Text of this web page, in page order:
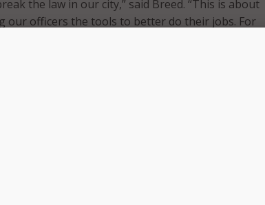
the law in our city,” said Breed. “This is about
our officers the tools to better do their jobs. For
in the way of this kind of progress, but now
real change and modernizing our police
suspects by observing suspects and then
to
with “more on the way,” according to the
with other technologies, such as
(ALPR) – which are high-speed, automated